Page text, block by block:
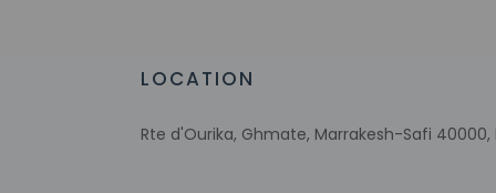
detector with
LOCATION
Rte d'Ourika, Ghmate, Marrakesh-Safi